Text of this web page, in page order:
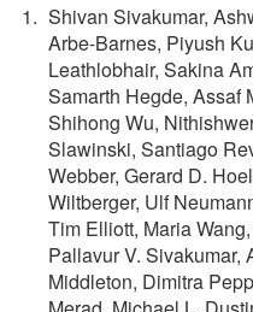
Shivan Sivakumar,
Arbe-Barnes, Piyush
Leathlobhair, Sakina
Samarth Hegde, Assaf
Shihong Wu,
Slawinski, Santiago
Webber, Gerard D.
Wiltberger, Ulf
Tim Elliott, Maria
Pallavur V. Sivakumar,
Middleton, Dimitra